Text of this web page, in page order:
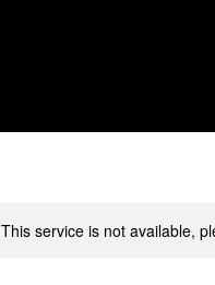
This service is not available,